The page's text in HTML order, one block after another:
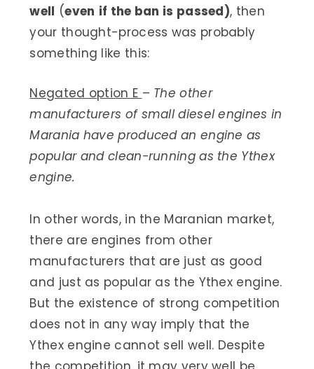
well (even if the ban is passed), then
your thought-process was probably
something like this:
Negated option E – The other
manufacturers of small diesel engines in
Marania have produced an engine as
popular and clean-running as the Ythex
engine.
In other words, in the Maranian market,
there are engines from other
manufacturers that are just as good
and just as popular as the Ythex engine.
But the existence of strong competition
does not in any way imply that the
Ythex engine cannot sell well. Despite